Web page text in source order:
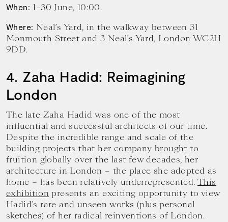
When: 1–30 June, 10:00.
Where: Neal’s Yard, in the walkway between 31
Monmouth Street and 3 Neal’s Yard, London WC2H
9DD.
4. Zaha Hadid: Reimagining
London
The late Zaha Hadid was one of the most
influential and successful architects of our time.
Despite the incredible range and scale of the
building projects that her company brought to
fruition globally over the last few decades, her
architecture in London – the place she adopted as
home – has been relatively underrepresented. This
exhibition presents an exciting opportunity to view
Hadid’s rare and unseen works (plus personal
sketches) of her radical reinventions of London.